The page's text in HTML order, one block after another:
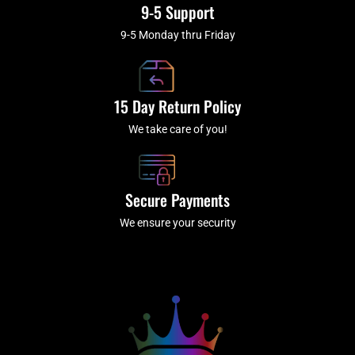
9-5 Support
9-5 Monday thru Friday
15 Day Return Policy
We take care of you!
Secure Payments
We ensure your security